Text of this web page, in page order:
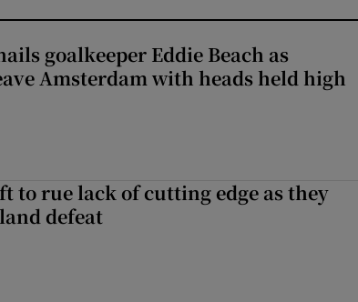
goalkeeper Eddie Beach as
Amsterdam with heads held high
to rue lack of cutting edge as they
defeat